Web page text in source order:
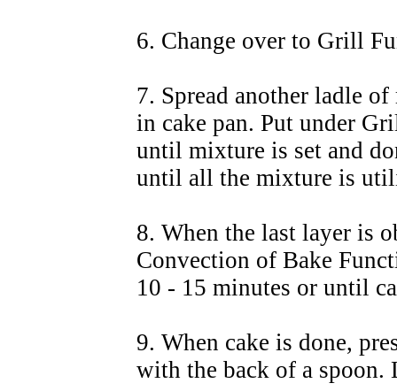
6. Change over to Grill
7. Spread another ladle
in cake pan. Put under
until mixture is set and
until all the mixture is
8. When the last layer is
Convection of Bake
10 - 15 minutes or until
9. When cake is done,
with the back of a